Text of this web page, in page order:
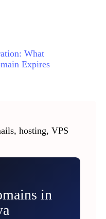
What
Expires
hosting, VPS
in